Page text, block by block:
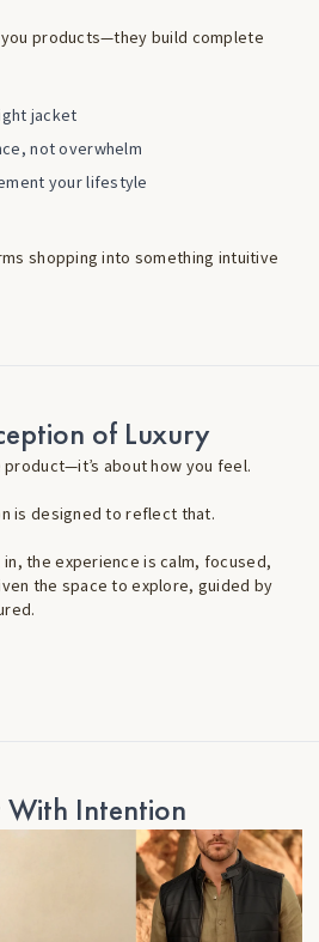
products—they build complete
jacket
not overwhelm
your lifestyle
shopping into something intuitive
of Luxury
about how you feel.
is designed to reflect that.
the experience is calm, focused,
the space to explore, guided by
Intention